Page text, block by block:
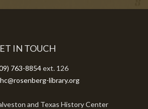
IN TOUCH
763-8854ext. 126
library.org
and Texas History Center